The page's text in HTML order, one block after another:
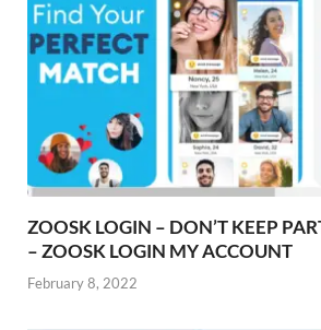
ZOOSK LOGIN – DON’T KEEP
– ZOOSK LOGIN MY ACCOUNT
February 8, 2022